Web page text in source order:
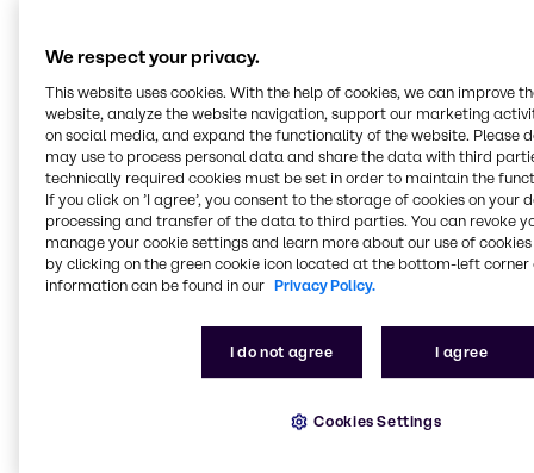
contains over 98,5% pure CBD and has close to zero
(≤0.10%) delta-9-tetrahydrocannabinol (THC),
preservatives, and artificial additives. Unlike THC,
which is known for its psychoactive effects, CBD is
non-intoxicating and suitable to be used in non-
narcotic pharmaceutical applications. Complying
with international pharmaceutical standards,
Natural CBD Pure API offers a reliable and high-
quality solution for the pharmaceutical industry,
including the production of customized formulations.
Management APIs & Supplements at Brenntag
Specialties, remarked: “Lipomed’s high purity CBD is
a perfect addition to our API portfolio in EMEA. As
Brenntag always strives to work with the best and
We respect your privacy.
This website uses cookies. With the help of cookies, we can improve
website, analyze the website navigation, support our marketing
on social media, and expand the functionality of the website. Please
may use to process personal data and share the data with third
technically required cookies must be set in order to maintain the
If you click on ’I agree’, you consent to the storage of cookies on your
processing and transfer of the data to third parties. You can revoke
manage your cookie settings and learn more about our use of cookies
by clicking on the green cookie icon located at the bottom-left corner
information can be found in our Privacy Policy.
I do not agree I agree
Cookies Settings